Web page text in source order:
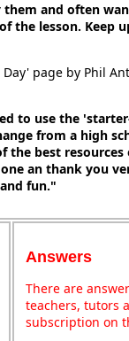
and often
the lesson. Keep
page by Phil
to use the
from a high
the best resources
an thank you
fun."
Answers
There are
teachers, tutors
subscription on